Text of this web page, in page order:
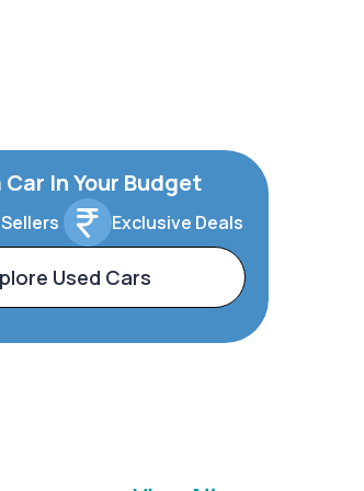
Car In Your Budget
Exclusive Deals
Used Cars